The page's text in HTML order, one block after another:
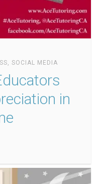
,SOCIAL MEDIA
in